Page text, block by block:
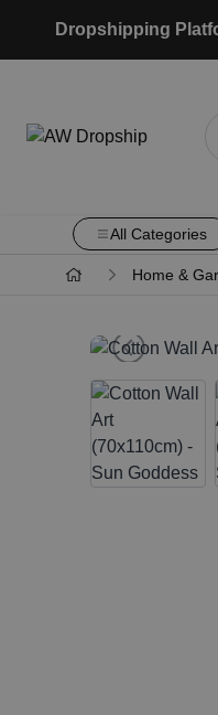
Dropshipping
All Categories
Home &